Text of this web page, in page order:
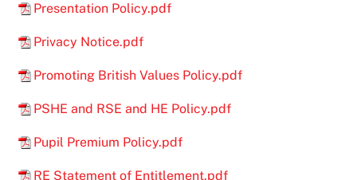
Presentation Policy.pdf
Privacy Notice.pdf
Promoting British Values Policy.pdf
PSHE and RSE and HE Policy.pdf
Pupil Premium Policy.pdf
RE Statement of Entitlement.pdf